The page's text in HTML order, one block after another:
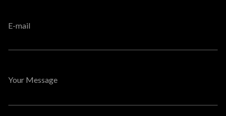
E-mail
Your Message